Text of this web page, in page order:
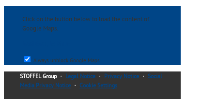
Click on the button below to load the content of
Google Maps.
Always unblock Google Maps
STOFFEL Group・ Legal Notice ・ Privacy Notice ・ Social
Media Privacy Notice ・ Cookie Settings